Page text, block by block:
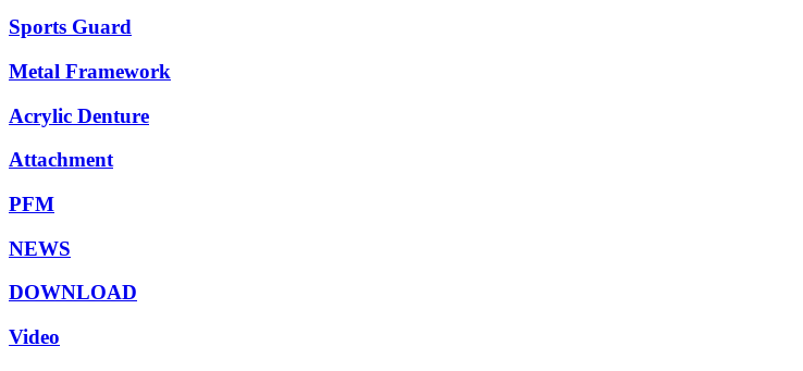
Sports Guard
Metal Framework
Acrylic Denture
Attachment
PFM
NEWS
DOWNLOAD
Video